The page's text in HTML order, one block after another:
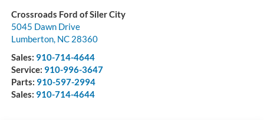
Crossroads Ford of Siler City
5045 Dawn Drive
Lumberton, NC 28360
Sales: 910-714-4644
Service: 910-996-3647
Parts: 910-597-2994
Sales: 910-714-4644